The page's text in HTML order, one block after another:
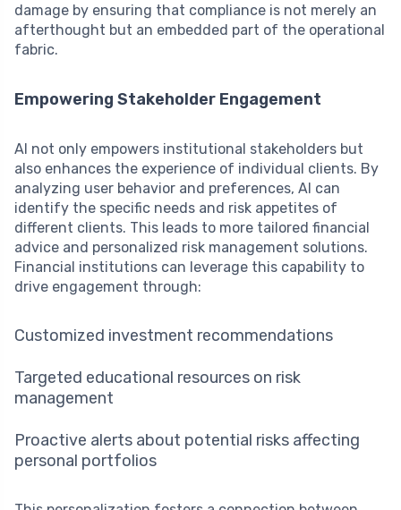
damage by ensuring that compliance is not merely an
afterthought but an embedded part of the operational
fabric.
Empowering Stakeholder Engagement
AI not only empowers institutional stakeholders but
also enhances the experience of individual clients. By
analyzing user behavior and preferences, AI can
identify the specific needs and risk appetites of
different clients. This leads to more tailored financial
advice and personalized risk management solutions.
Financial institutions can leverage this capability to
drive engagement through:
Customized investment recommendations
Targeted educational resources on risk
management
Proactive alerts about potential risks affecting
personal portfolios